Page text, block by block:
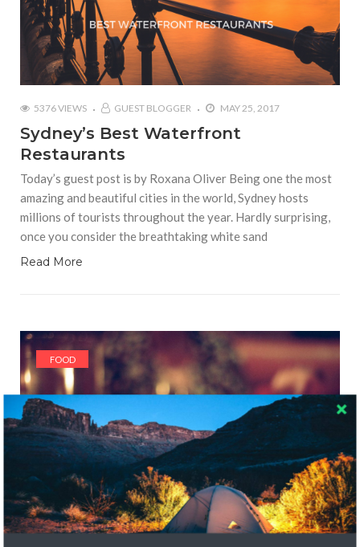
5376 VIEWS GUEST BLOGGER MAY 25, 2017
Sydney’s Best Waterfront
Restaurants
Today’s guest post is by Roxana Oliver Being one the most
amazing and beautiful cities in the world, Sydney hosts
millions of tourists throughout the year. Hardly surprising,
once you consider the breathtaking white sand
Read More
FOOD